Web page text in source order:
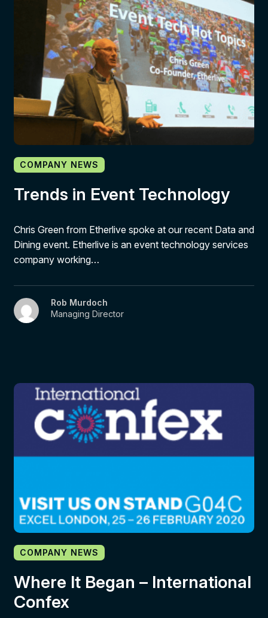
COMPANY NEWS
Trends in Event Technology
Chris Green from Etherlive spoke at our recent Data and
Dining event. Etherlive is an event technology services
company working…
Rob Murdoch
Managing Director
COMPANY NEWS
Where It Began – International
Confex